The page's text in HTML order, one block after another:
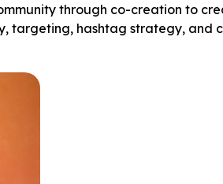
through co-creation to
targeting, hashtag strategy, and